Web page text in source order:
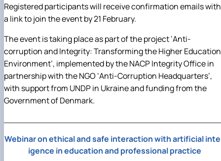
Registered participants will receive confirmation emails with
a link to join the event by 21 February.
The event is taking place as part of the project ‘Anti-
corruption and Integrity: Transforming the Higher Education
Environment’, implemented by the NACP Integrity Office in
partnership with the NGO ‘Anti-Corruption Headquarters’,
with support from UNDP in Ukraine and funding from the
Government of Denmark.
Webinar on ethical and safe interaction with artificial
igence in education and professional practice